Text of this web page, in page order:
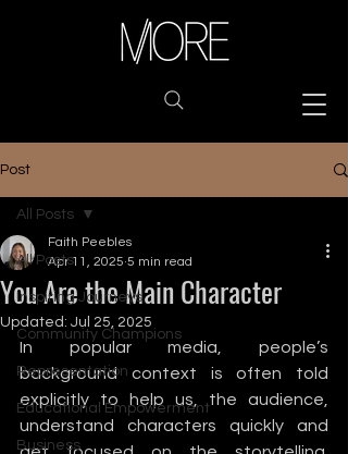
Post
All Posts
Inspiring Journeys
Community Champions
Representation
Educational Empowerment
Business
All Posts
You Are the Main Character
Faith Peebles
Apr 11, 2025 5 min read
Updated: Jul 25, 2025
In popular media, people’s
background context is often told
explicitly to help us, the audience,
understand characters quickly and